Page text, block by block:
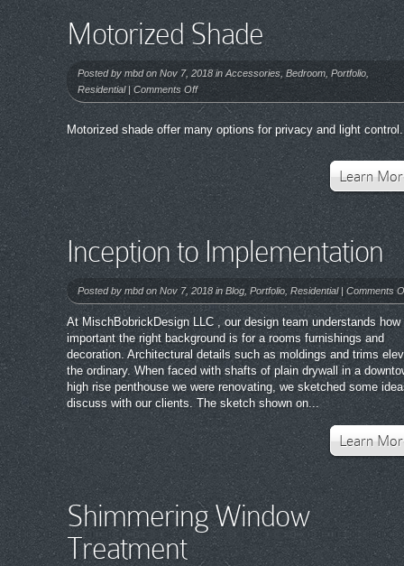
Motorized Shade
Posted by mbdon Nov 7, 2018 in Accessories, Bedroom Portfolio
Residential| Comments Offon
Motorized
Shade
Motorized shade offer many options for privacy and light control.
Learn
Inception to Implementation
Posted by mbdon Nov 7, 2018 in Blog ,Portfolio, Residential| Comments
At MischBobrickDesign LLC , our design team understands how
important the right background is for a rooms furnishings and
decoration. Architectural details such as moldings and trims
the ordinary. When faced with shafts of plain drywall in a
high rise penthouse we were renovating, we sketched some
discuss with our clients. The sketch shown on...
Learn
Shimmering Window
Treatment